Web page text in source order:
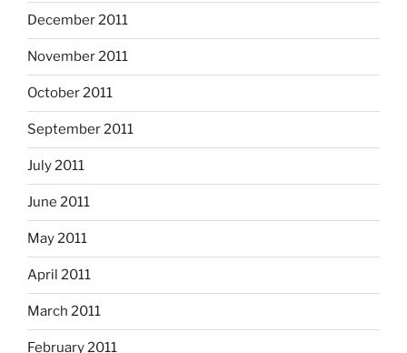
December 2011
November 2011
October 2011
September 2011
July 2011
June 2011
May 2011
April 2011
March 2011
February 2011